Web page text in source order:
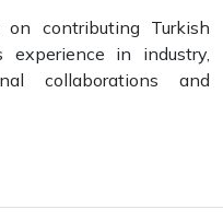
on contributing Turkish
in industry,
collaborations and